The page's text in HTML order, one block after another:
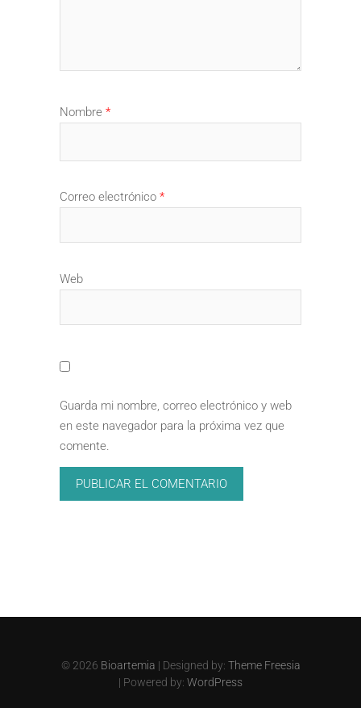
Nombre *
Correo electrónico *
Web
Guarda mi nombre, correo electrónico y web
en este navegador para la próxima vez que
comente.
© 2026 Bioartemia | Designed by: Theme Freesia
| Powered by: WordPress